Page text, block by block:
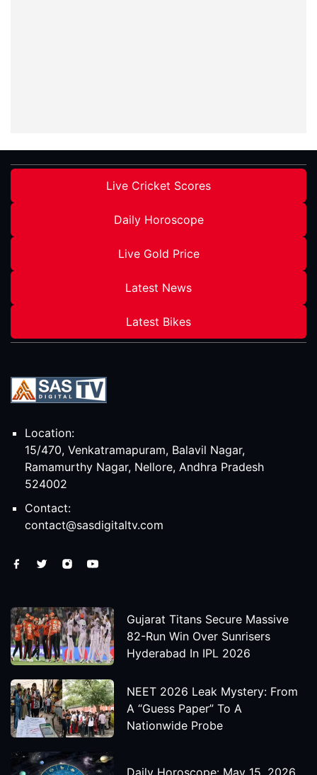
Live Cricket Scores
Daily Horoscope
Live Gold Price
Latest News
Latest Bikes
Location:
15/470, Venkatramapuram, Balavil Nagar,
Ramamurthy Nagar, Nellore, Andhra Pradesh
524002
Contact:
contact@sasdigitaltv.com
Gujarat Titans Secure Massive
82-Run Win Over Sunrisers
Hyderabad In IPL 2026
NEET 2026 Leak Mystery: From
A “Guess Paper” To A
Nationwide Probe
Daily Horoscope: May 15, 2026